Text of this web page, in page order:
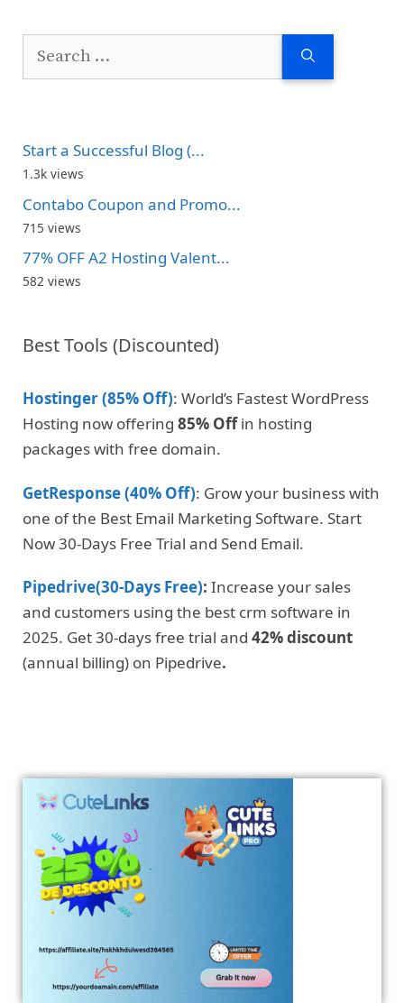
Search
Start a Successful Blog (...
1.3k views
Contabo Coupon and Promo...
715 views
77% OFF A2 Hosting Valent...
582 views
Best Tools (Discounted)
Hostinger (85% Off): World’s Fastest WordPress
Hosting now offering 85% Offin hosting
packages with free domain.
GetResponse (40% Off): Grow your business with
one of the Best Email Marketing Software. Start
Now 30-Days Free Trial and Send Email.
Pipedrive(30-Days Free): Increase your sales
and customers using the best crm software in
2025. Get 30-days free trial and 42% discount
(annual billing) on Pipedrive.